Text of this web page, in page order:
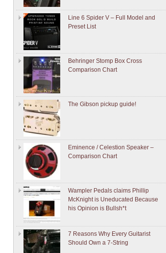
Line 6 Spider V – Full Model and
Preset List
Behringer Stomp Box Cross
Comparison Chart
The Gibson pickup guide!
Eminence / Celestion Speaker –
Comparison Chart
Wampler Pedals claims Phillip
McKnight is Uneducated Because
his Opinion is Bullsh*t
7 Reasons Why Every Guitarist
Should Own a 7-String